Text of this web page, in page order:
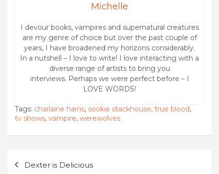
Michelle
I devour books, vampires and supernatural creatures
are my genre of choice but over the past couple of
years, I have broadened my horizons considerably.
In a nutshell – I love to write! I love interacting with a
diverse range of artists to bring you
interviews. Perhaps we were perfect before – I
LOVE WORDS!
Tags: charlaine harris, sookie stackhouse, true blood,
tv shows, vampire, werewolves
Post
Dexter is Delicious